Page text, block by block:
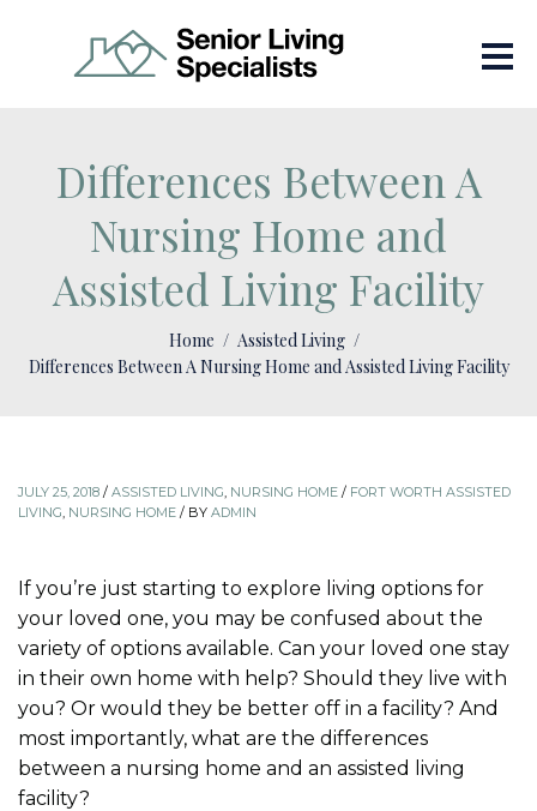
Differences Between A
Nursing Home and
Assisted Living Facility
Home
Assisted Living
Differences Between A Nursing Home and Assisted Living Facility
JULY 25, 2018 / ASSISTED LIVING, NURSING HOME / FORT WORTH ASSISTED
LIVING, NURSING HOME / BY ADMIN
If you’re just starting to explore living options for
your loved one, you may be confused about the
variety of options available. Can your loved one stay
in their own home with help? Should they live with
you? Or would they be better off in a facility? And
most importantly, what are the differences
between a nursing home and an assisted living
facility?